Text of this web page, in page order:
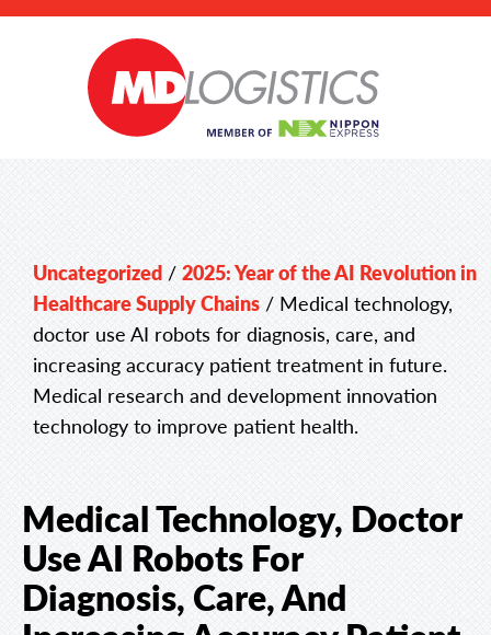
Uncategorized / 2025: Year of the AI Revolution in
Healthcare Supply Chains / Medical technology,
doctor use AI robots for diagnosis, care, and
increasing accuracy patient treatment in future.
Medical research and development innovation
technology to improve patient health.
Medical Technology, Doctor
Use AI Robots For
Diagnosis, Care, And